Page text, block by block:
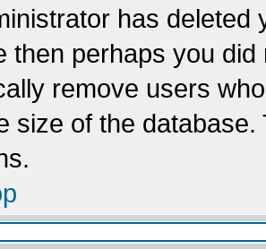
has
then perhaps you
remove users
size of the